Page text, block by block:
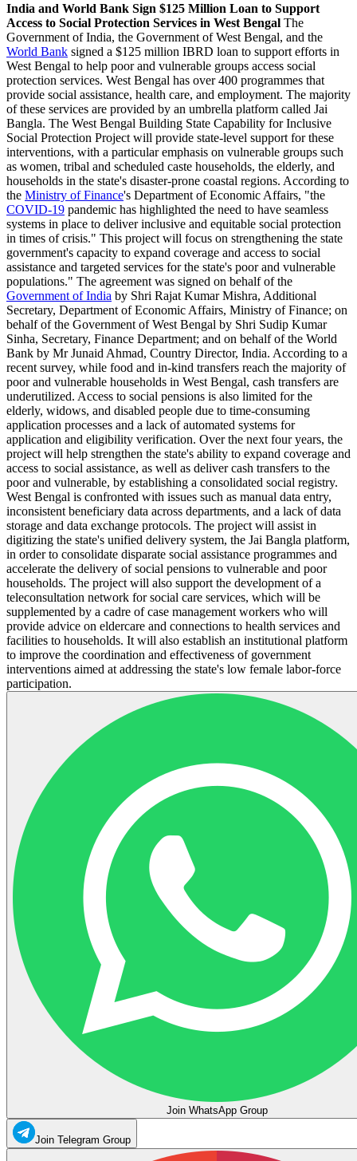
India and World Bank Sign $125 Million Loan to Support
Access to Social Protection Services in West Bengal The
Government of India, the Government of West Bengal, and the
World Bank signed a $125 million IBRD loan to support efforts in
West Bengal to help poor and vulnerable groups access social
protection services. West Bengal has over 400 programmes that
provide social assistance, health care, and employment. The majority
of these services are provided by an umbrella platform called Jai
Bangla. The West Bengal Building State Capability for Inclusive
Social Protection Project will provide state-level support for these
interventions, with a particular emphasis on vulnerable groups such
as women, tribal and scheduled caste households, the elderly, and
households in the state's disaster-prone coastal regions. According to
the Ministry of Finance's Department of Economic Affairs, "the
COVID-19 pandemic has highlighted the need to have seamless
systems in place to deliver inclusive and equitable social protection
in times of crisis." This project will focus on strengthening the state
government's capacity to expand coverage and access to social
assistance and targeted services for the state's poor and vulnerable
populations." The agreement was signed on behalf of the
Government of India by Shri Rajat Kumar Mishra, Additional
Secretary, Department of Economic Affairs, Ministry of Finance; on
behalf of the Government of West Bengal by Shri Sudip Kumar
Sinha, Secretary, Finance Department; and on behalf of the World
Bank by Mr Junaid Ahmad, Country Director, India. According to a
recent survey, while food and in-kind transfers reach the majority of
poor and vulnerable households in West Bengal, cash transfers are
underutilized. Access to social pensions is also limited for the
elderly, widows, and disabled people due to time-consuming
application processes and a lack of automated systems for
application and eligibility verification. Over the next four years, the
project will help strengthen the state's ability to expand coverage and
access to social assistance, as well as deliver cash transfers to the
poor and vulnerable, by establishing a consolidated social registry.
West Bengal is confronted with issues such as manual data entry,
inconsistent beneficiary data across departments, and a lack of data
storage and data exchange protocols. The project will assist in
digitizing the state's unified delivery system, the Jai Bangla platform,
in order to consolidate disparate social assistance programmes and
accelerate the delivery of social pensions to vulnerable and poor
households. The project will also support the development of a
teleconsultation network for social care services, which will be
supplemented by a cadre of case management workers who will
provide advice on eldercare and connections to health services and
facilities to households. It will also establish an institutional platform
to improve the coordination and effectiveness of government
interventions aimed at addressing the state's low female labor-force
participation.
Join WhatsApp Group
Join Telegram Group